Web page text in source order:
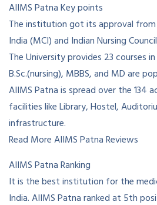
AIIMS Patna Key points
The institution got its approval
India (MCI) and Indian Nursing
The University provides 23 courses
B.Sc.(nursing), MBBS, and MD are
AIIMS Patna is spread over the 134
facilities like Library, Hostel,
infrastructure.
Read More AIIMS Patna Reviews
AIIMS Patna Ranking
It is the best institution for the
India. AIIMS Patna ranked at 5th